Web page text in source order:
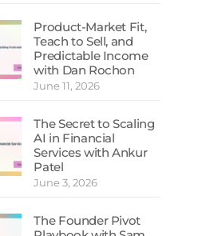
Product-Market Fit,
Teach to Sell, and
Predictable Income
with Dan Rochon
June 11, 2026
The Secret to Scaling
AI in Financial
Services with Ankur
Patel
June 3, 2026
The Founder Pivot